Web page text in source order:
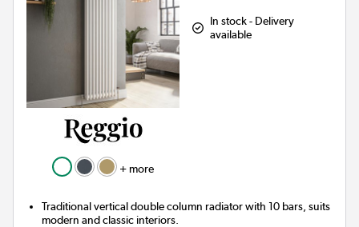
+ more
In stock - Delivery
available
Traditional vertical double column radiator with 10 bars, suits
modern and classic interiors.